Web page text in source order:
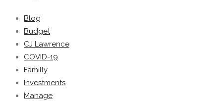
Blog
Budget
CJ Lawrence
COVID-19
Familly
Investments
Manage